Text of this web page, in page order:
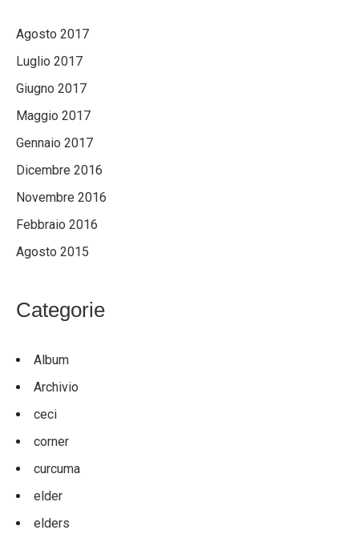
Agosto 2017
Luglio 2017
Giugno 2017
Maggio 2017
Gennaio 2017
Dicembre 2016
Novembre 2016
Febbraio 2016
Agosto 2015
Categorie
Album
Archivio
ceci
corner
curcuma
elder
elders